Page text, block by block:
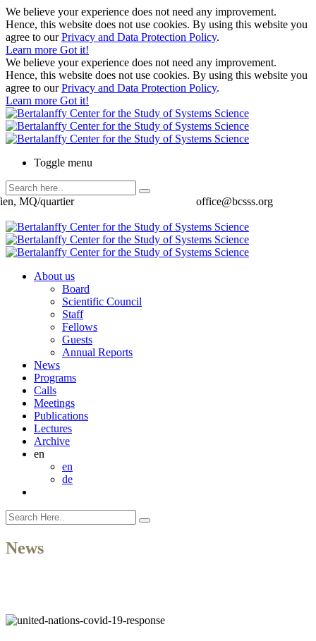
We believe your experience does not need any improvement.
Hence, this website does not use cookies. By using this website you
agree to ourPrivacy and Data Protection Policy.
Learn more Got it!
We believe your experience does not need any improvement.
Hence, this website does not use cookies. By using this website you
agree to ourPrivacy and Data Protection Policy.
Learn more Got it!
Toggle menu
office@bcsss.org
MQ/quartier
About us
Board
Scientific Council
Staff
Fellows
Guests
Annual Reports
News
Programs
Calls
Meetings
Publications
Lectures
Archive
en
en
de
News